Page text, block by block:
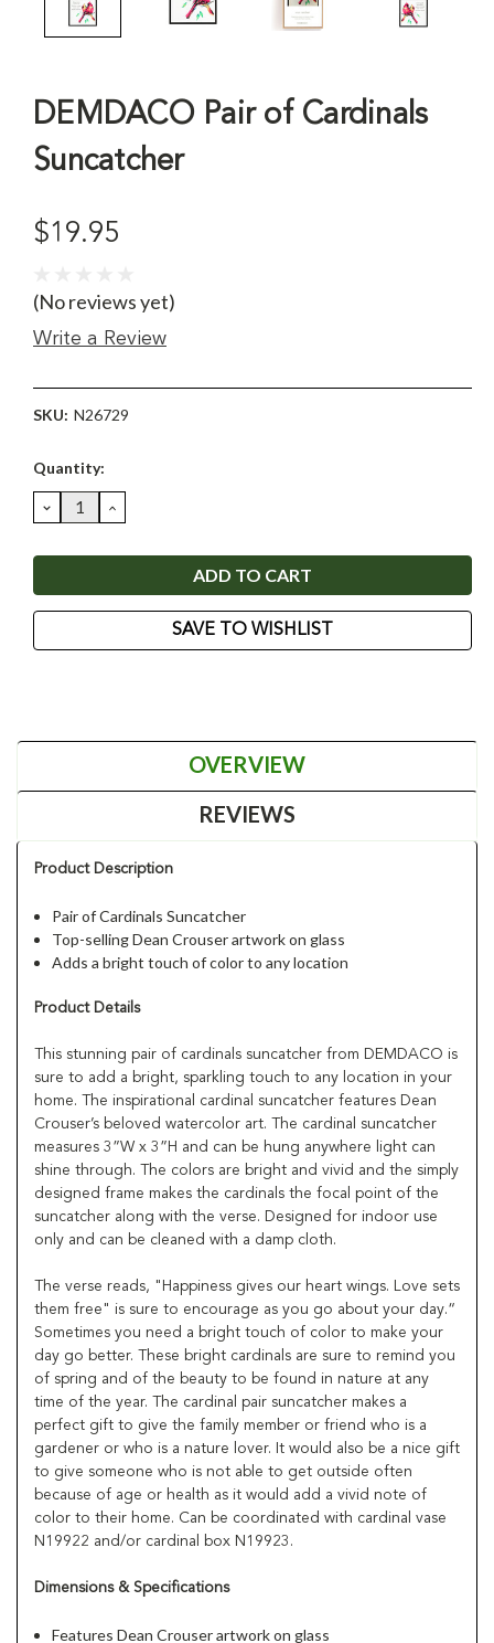
DEMDACO Pair of Cardinals
Suncatcher
$19.95
(No reviews yet)
Write a Review
SKU: N26729
Current
Quantity:
DECREASE
QUANTITY:
INCREASE
QUANTITY:
SAVE TO WISHLIST
OVERVIEW
REVIEWS
Product Description
Pair of Cardinals Suncatcher
Top-selling Dean Crouser artwork on glass
Adds a bright touch of color to any location
Product Details
This stunning pair of cardinals suncatcher from DEMDACO is
sure to add a bright, sparkling touch to any location in your
home. The inspirational cardinal suncatcher features Dean
Crouser’s beloved watercolor art. The cardinal suncatcher
measures 3”W x 3”H and can be hung anywhere light can
shine through. The colors are bright and vivid and the simply
designed frame makes the cardinals the focal point of the
suncatcher along with the verse. Designed for indoor use
only and can be cleaned with a damp cloth.
The verse reads, "Happiness gives our heart wings. Love sets
them free" is sure to encourage as you go about your day.“
Sometimes you need a bright touch of color to make your
day go better. These bright cardinals are sure to remind you
of spring and of the beauty to be found in nature at any
time of the year. The cardinal pair suncatcher makes a
perfect gift to give the family member or friend who is a
gardener or who is a nature lover. It would also be a nice gift
to give someone who is not able to get outside often
because of age or health as it would add a vivid note of
color to their home. Can be coordinated with cardinal vase
N19922 and/or cardinal box N19923.
Dimensions & Specifications
Features Dean Crouser artwork on glass